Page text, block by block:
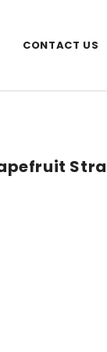
CONTACT US